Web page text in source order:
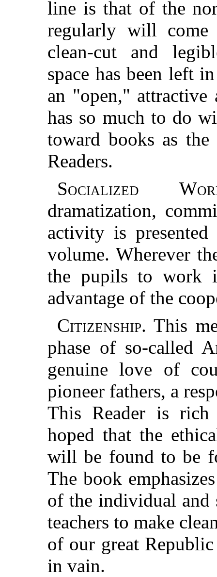
line is that of the
regularly will
clean-cut and
space has been left
an "open," attractive
has so much to do
toward books as the
Readers.
Socialized
dramatization,
activity is
volume. Wherever
the pupils to work
advantage of the
Citizenship. This
phase of so-called
genuine love of
pioneer fathers, a
This Reader is
hoped that the
will be found to be
The book
of the individual
teachers to make
of our great
in vain.